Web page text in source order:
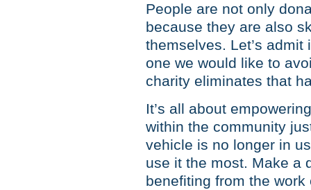
People are not only
because they are also
themselves. Let’s
one we would like to
charity eliminates that
It’s all about
within the community
vehicle is no longer in
use it the most. Make a
benefiting from the